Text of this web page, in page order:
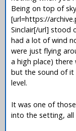
Being on top of
[url=https://
Sinclair[/url] stood
had a lot of wind
were just flying
a high place)
but the sound of
level.
It was one of
into the setting, all